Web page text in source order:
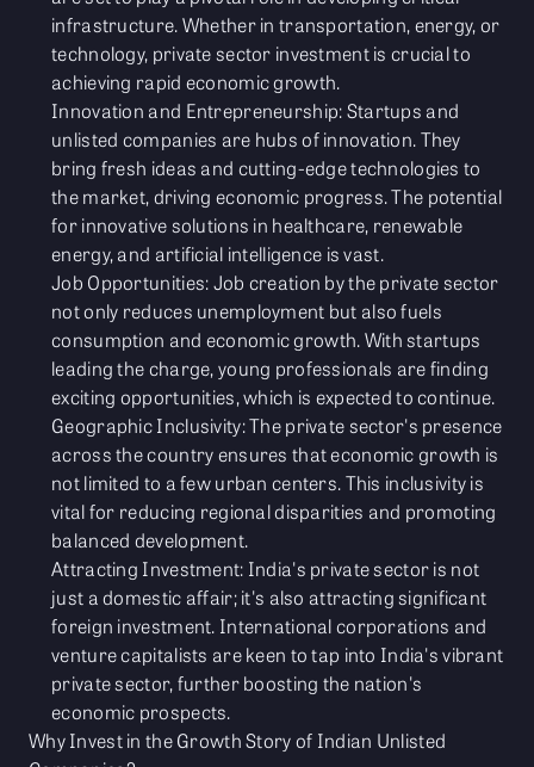
infrastructure. Whether in transportation, energy, or
technology, private sector investment is crucial to
achieving rapid economic growth.
Innovation and Entrepreneurship: Startups and
unlisted companies are hubs of innovation. They
bring fresh ideas and cutting-edge technologies to
the market, driving economic progress. The potential
for innovative solutions in healthcare, renewable
energy, and artificial intelligence is vast.
Job Opportunities: Job creation by the private sector
not only reduces unemployment but also fuels
consumption and economic growth. With startups
leading the charge, young professionals are finding
exciting opportunities, which is expected to continue.
Geographic Inclusivity: The private sector's presence
across the country ensures that economic growth is
not limited to a few urban centers. This inclusivity is
vital for reducing regional disparities and promoting
balanced development.
Attracting Investment: India's private sector is not
just a domestic affair; it's also attracting significant
foreign investment. International corporations and
venture capitalists are keen to tap into India's vibrant
private sector, further boosting the nation's
economic prospects.
Why Invest in the Growth Story of Indian Unlisted